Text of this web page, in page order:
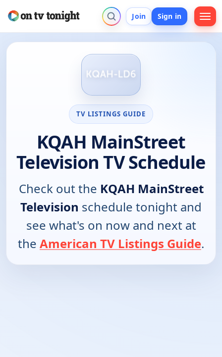
Join Sign in
TV LISTINGS GUIDE
KQAH MainStreet
Television TV Schedule
Check out the KQAH MainStreet
Television schedule tonight and
see what's on now and next at
the American TV Listings Guide.